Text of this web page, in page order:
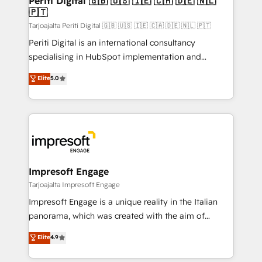
の統合・浸透・変革管理を実行します。 ▸ CMS戦略設
計・構築：リード獲得・CVR・SEOを前提にした情報設
提供。 ▸ 既存CRM・MAからの移行支援：Salesforce・
Marketo・Pardot等からの移行、カスタム設計、履歴
データ移行と活用設計まで。 ▸ AEO対応：ChatGPT・
か？ ✓ HubSpot Eliteパートナー認定 ✓ HubSpotアワ
ード受賞・HUGリーダー ✓ ISO27001:2022 /
ISO9001:2015 取得 ✓ 400社以上の導入実績 ✓
状整理の壁打ちなど、構想段階からお気軽にお問い合わ
せください。
difference.
🇵🇹
Tarjoajalta Periti Digital 🇬🇧 🇺🇸 🇮🇪 🇨🇦 🇩🇪 🇳🇱 🇵🇹
Periti Digital is an international consultancy
specialising in HubSpot implementation and
Antropic's Claude business transformation, with
offices in Dublin, Munich, Rotterdam, Lisbon, and
New York. We help organisations unlock their full
revenue potential by deeply integrating core
beyond, with HubSpot, and layering Anthropic's
Claude AI across the processes that matter most.
From automating complex workflows to surfacing
insights buried in data, we build intelligent systems
that think, connect, and scale. Our approach goes
beyond configuration. We embed ourselves in our
actually runs, and architect solutions that make
technology work harder — so their people don't
Elite5.0
Impresoft Engage
Tarjoajalta Impresoft Engage
Impresoft Engage is a unique reality in the Italian
panorama, which was created with the aim of
putting Customer Experience at the center by
creating digital environments capable of integrating
people, processes and data. We offer the best
Elite4.9